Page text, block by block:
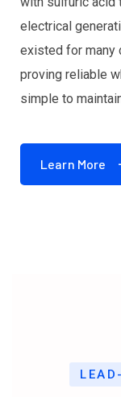
electrical
existed for many
proving reliable
simple to
Learn More